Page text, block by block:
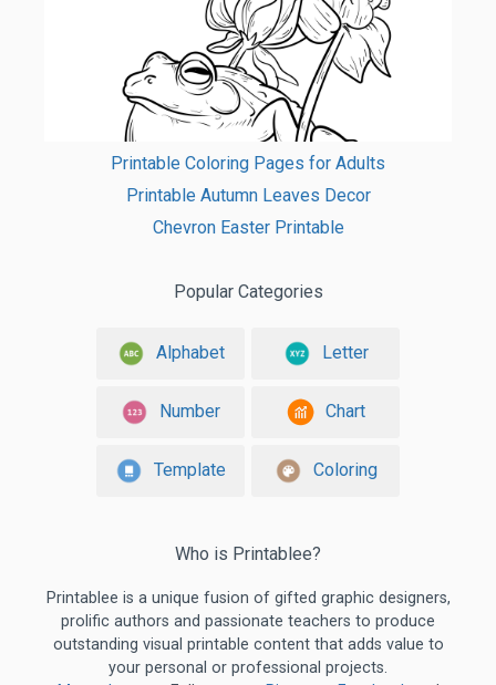
Printable Coloring Pages for Adults
Printable Autumn Leaves Decor
Chevron Easter Printable
Popular Categories
Alphabet Letter
Number Chart
Template Coloring
Who is Printablee?
Printablee is a unique fusion of gifted graphic designers,
prolific authors and passionate teachers to produce
outstanding visual printable content that adds value to
your personal or professional projects.